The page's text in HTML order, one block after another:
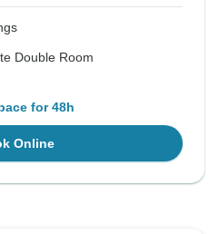
Double Room
for 48h
Online